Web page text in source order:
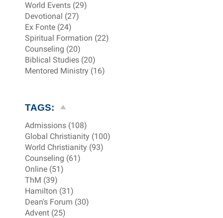
World Events (29)
Devotional (27)
Ex Fonte (24)
Spiritual Formation (22)
Counseling (20)
Biblical Studies (20)
Mentored Ministry (16)
TAGS:
Admissions (108)
Global Christianity (100)
World Christianity (93)
Counseling (61)
Online (51)
ThM (39)
Hamilton (31)
Dean's Forum (30)
Advent (25)